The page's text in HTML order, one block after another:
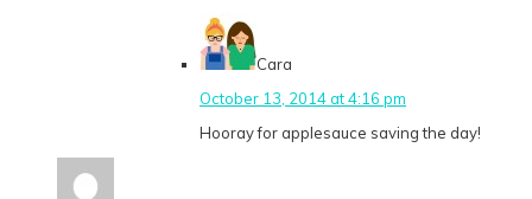
Cara
October 13, 2014 at 4:16 pm
Hooray for applesauce saving the day!